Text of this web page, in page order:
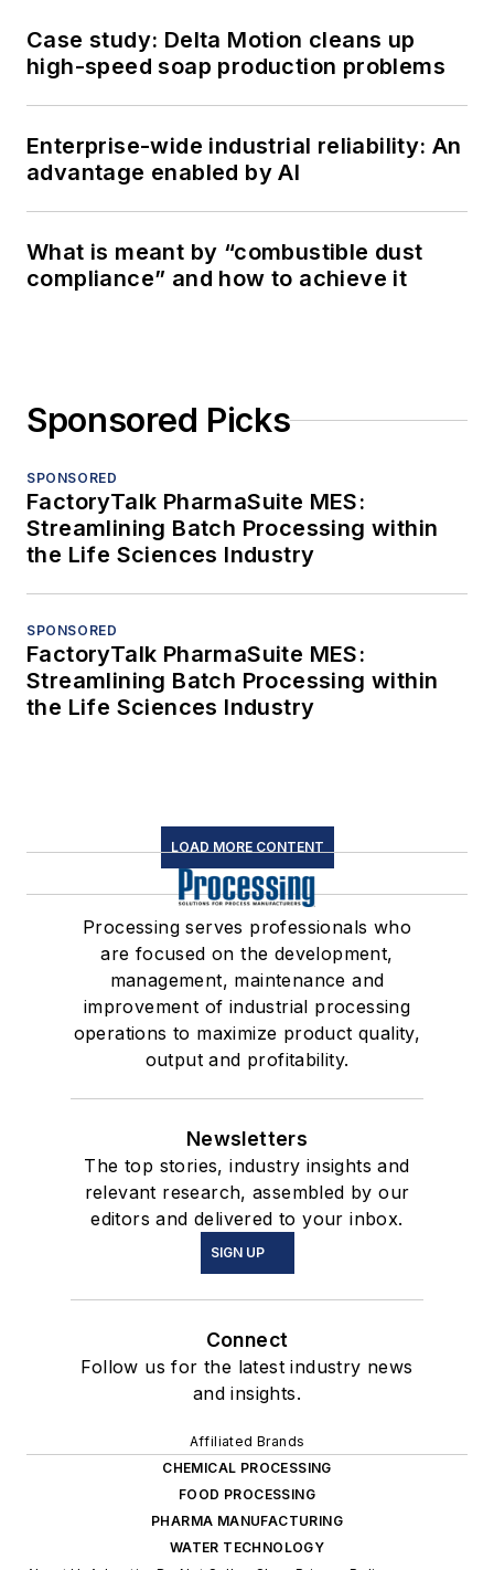
Case study: Delta Motion cleans up
high-speed soap production problems
Enterprise-wide industrial reliability: An
advantage enabled by AI
What is meant by “combustible dust
compliance” and how to achieve it
Sponsored Picks
SPONSORED
FactoryTalk PharmaSuite MES:
Streamlining Batch Processing within
the Life Sciences Industry
SPONSORED
FactoryTalk PharmaSuite MES:
Streamlining Batch Processing within
the Life Sciences Industry
LOAD MORE CONTENT
Processing serves professionals who
are focused on the development,
management, maintenance and
improvement of industrial processing
operations to maximize product quality,
output and profitability.
Newsletters
The top stories, industry insights and
relevant research, assembled by our
editors and delivered to your inbox.
SIGN UP
Connect
Follow us for the latest industry news
and insights.
Affiliated Brands
CHEMICAL PROCESSING
FOOD PROCESSING
PHARMA MANUFACTURING
WATER TECHNOLOGY